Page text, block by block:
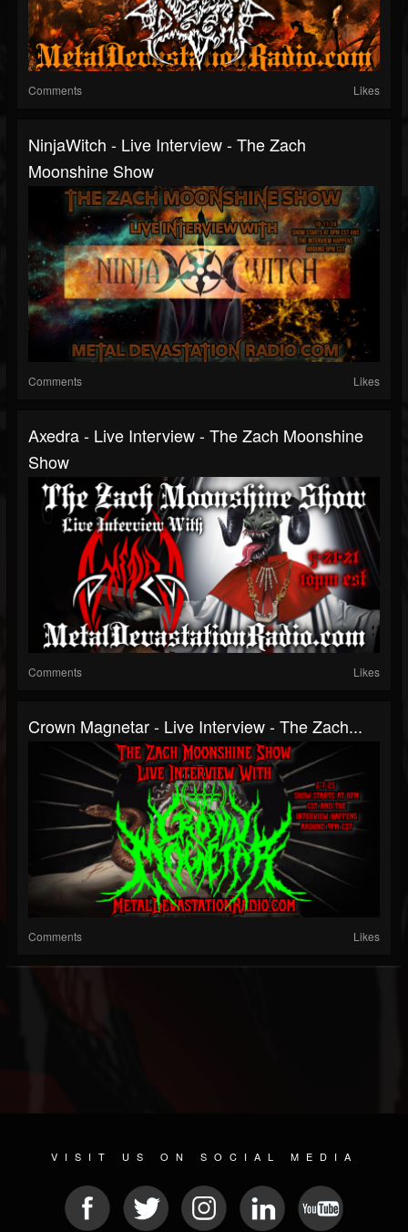
Comments Likes
NinjaWitch - Live Interview - The Zach
Moonshine Show
Comments Likes
Axedra - Live Interview - The Zach Moonshine
Show
Comments Likes
Crown Magnetar - Live Interview - The Zach...
Comments Likes
VISIT US ON SOCIAL MEDIA